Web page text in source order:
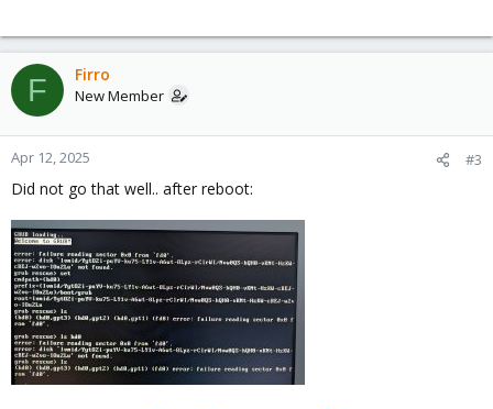
F Firro
New Member
Apr 12, 2025 #3
Did not go that well.. after reboot: